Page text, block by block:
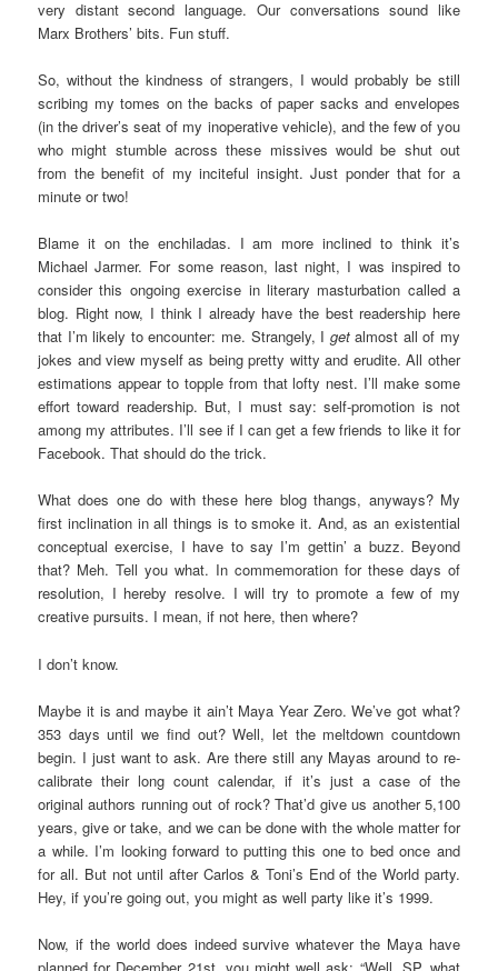
very distant second language. Our conversations sound like
Marx Brothers’ bits. Fun stuff.
So, without the kindness of strangers, I would probably be still
scribing my tomes on the backs of paper sacks and envelopes
(in the driver’s seat of my inoperative vehicle), and the few of you
who might stumble across these missives would be shut out
from the benefit of my inciteful insight. Just ponder that for a
minute or two!
Blame it on the enchiladas. I am more inclined to think it’s
Michael Jarmer. For some reason, last night, I was inspired to
consider this ongoing exercise in literary masturbation called a
blog. Right now, I think I already have the best readership here
that I’m likely to encounter: me. Strangely, I getalmost all of my
jokes and view myself as being pretty witty and erudite. All other
estimations appear to topple from that lofty nest. I’ll make some
effort toward readership. But, I must say: self-promotion is not
among my attributes. I’ll see if I can get a few friends to like it for
Facebook. That should do the trick.
What does one do with these here blog thangs, anyways? My
first inclination in all things is to smoke it. And, as an existential
conceptual exercise, I have to say I’m gettin’ a buzz. Beyond
that? Meh. Tell you what. In commemoration for these days of
resolution, I hereby resolve. I will try to promote a few of my
creative pursuits. I mean, if not here, then where?
I don’t know.
Maybe it is and maybe it ain’t Maya Year Zero. We’ve got what?
353 days until we find out? Well, let the meltdown countdown
begin. I just want to ask. Are there still any Mayas around to re-
calibrate their long count calendar, if it’s just a case of the
original authors running out of rock? That’d give us another 5,100
years, give or take, and we can be done with the whole matter for
a while. I’m looking forward to putting this one to bed once and
for all. But not until after Carlos & Toni’s End of the World party.
Hey, if you’re going out, you might as well party like it’s 1999.
Now, if the world does indeed survive whatever the Maya have